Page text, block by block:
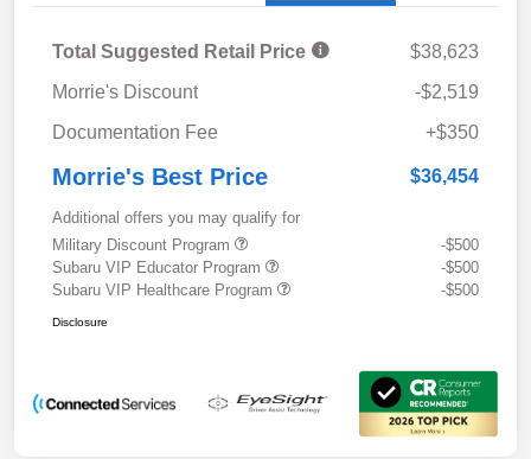
Total Suggested Retail Price
$38,623
Morrie's Discount
-$2,519
Documentation Fee
+$350
Morrie's Best Price $36,454
Additional offers you may qualify for
Military Discount Program
-$500
Subaru VIP Educator Program
-$500
Subaru VIP Healthcare Program
-$500
Disclosure